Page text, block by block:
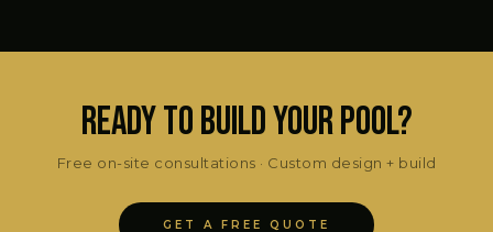
Ready to Build Your Pool?
Free on-site consultations · Custom design + build
GET A FREE QUOTE